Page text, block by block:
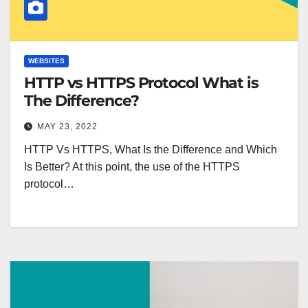
WEBSITES
HTTP vs HTTPS Protocol What is
The Difference?
MAY 23, 2022
HTTP Vs HTTPS, What Is the Difference and Which
Is Better? At this point, the use of the HTTPS
protocol…